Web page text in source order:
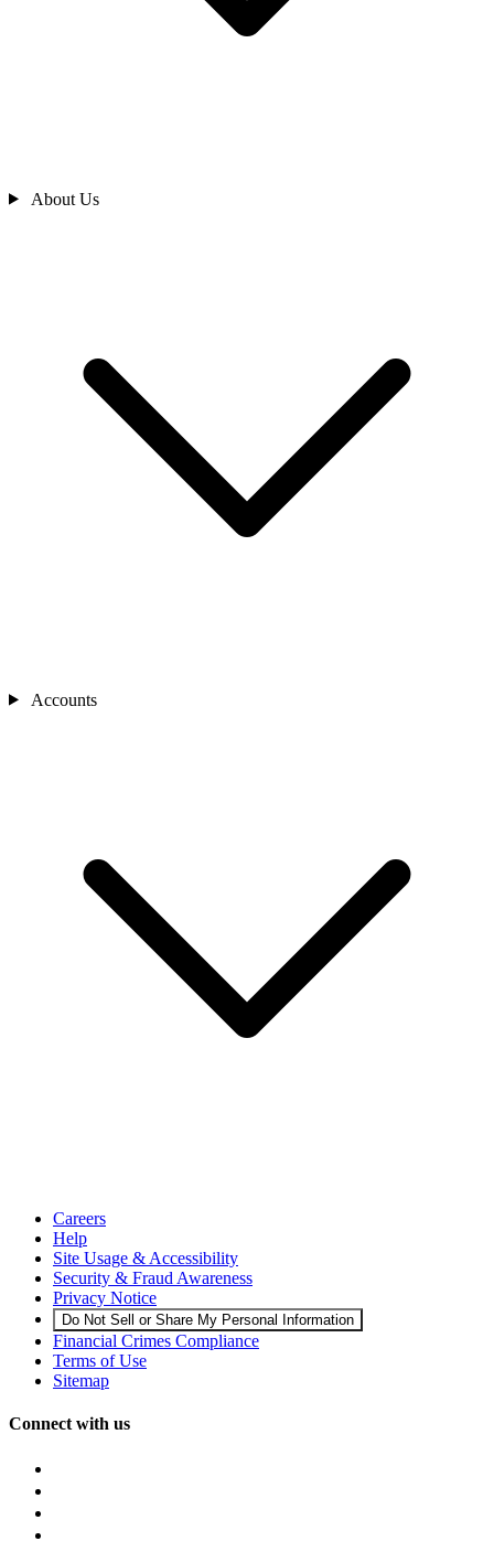
About Us
Accounts
Careers
Help
Site Usage & Accessibility
Security & Fraud Awareness
Privacy Notice
Do Not Sell or Share My Personal Information
Financial Crimes Compliance
Terms of Use
Sitemap
Connect with us